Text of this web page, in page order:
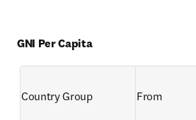
GNI Per Capita
Country Group From